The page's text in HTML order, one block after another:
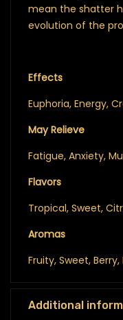
mean the shatter
evolution of the
Effects
Euphoria, Energy,
May Relieve
Fatigue, Anxiety,
Flavors
Tropical, Sweet,
Aromas
Fruity, Sweet,
Additional